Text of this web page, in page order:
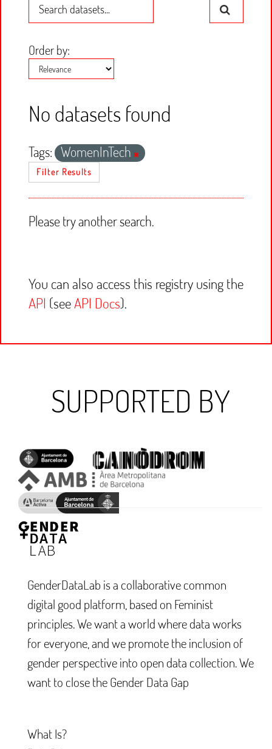
Order by
No datasets found
Tags: WomenInTech
Filter Results
Please try another search.
You can also access this registry using the
API (seeAPI Docs).
SUPPORTED BY
GenderDataLab is a collaborative common
digital good platform, based on Feminist
principles. We want a world where data works
for everyone, and we promote the inclusion of
gender perspective into open data collection. We
want to close the Gender Data Gap
What Is?